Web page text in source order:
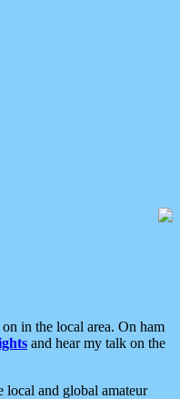
in the local area. On ham
and hear my talk on the
local and global amateur